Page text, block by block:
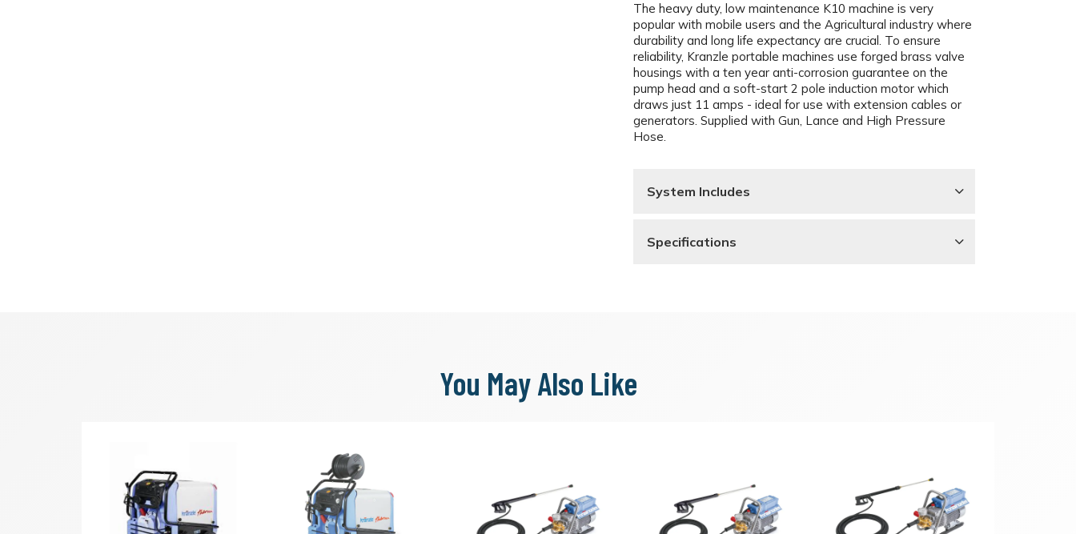
The heavy duty, low maintenance K10 machine is very
popular with mobile users and the Agricultural industry where
durability and long life expectancy are crucial. To ensure
reliability, Kranzle portable machines use forged brass valve
housings with a ten year anti-corrosion guarantee on the
pump head and a soft-start 2 pole induction motor which
draws just 11 amps - ideal for use with extension cables or
generators. Supplied with Gun, Lance and High Pressure
Hose.
System Includes
Specifications
You May Also Like